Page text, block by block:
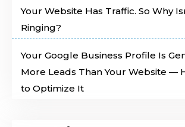
Your Website Has Traffic. So Why
Ringing?
Your Google Business Profile Is
More Leads Than Your Website —
to Optimize It